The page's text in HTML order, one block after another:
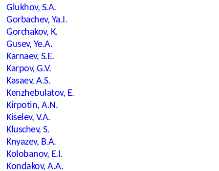
Glukhov, S.A.
Gorbachev, Ya.I.
Gorchakov, K.
Gusev, Ye.A.
Karnaev, S.E.
Karpov, G.V.
Kasaev, A.S.
Kenzhebulatov, E.
Kirpotin, A.N.
Kiselev, V.A.
Kluschev, S.
Knyazev, B.A.
Kolobanov, E.I.
Kondakov, A.A.